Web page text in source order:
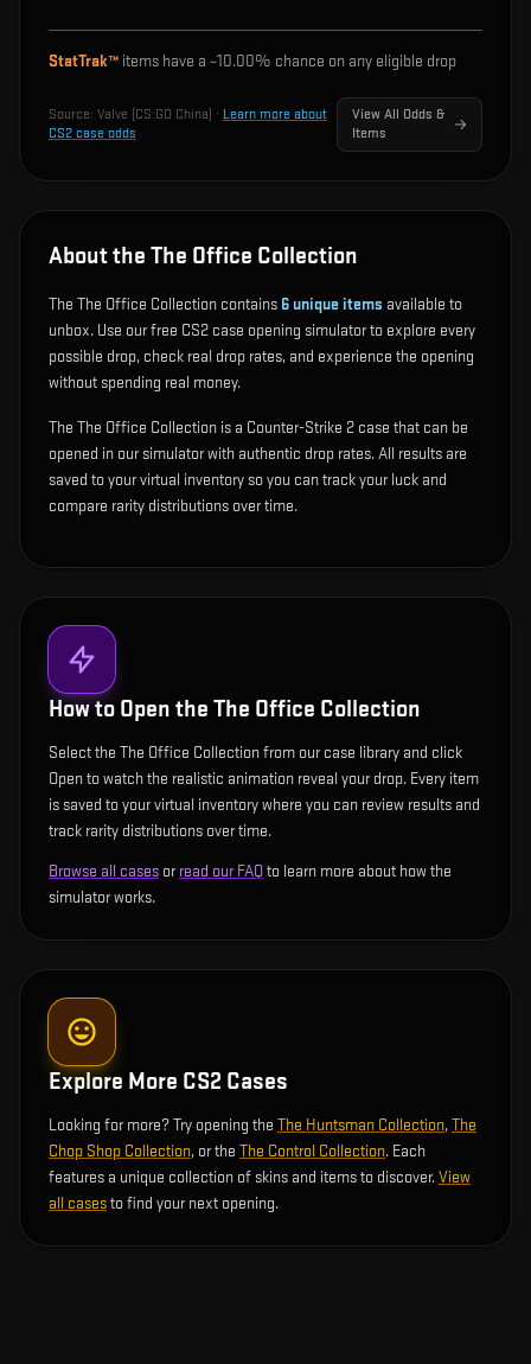
StatTrak™ items have a ~10.00% chance on any eligible drop
Source: Valve (CS:GO China) · Learn more about
CS2 case odds
View All Odds &
Items
About the The Office Collection
The The Office Collection contains 6unique items available to
unbox. Use our free CS2 case opening simulator to explore every
possible drop, check real drop rates, and experience the opening
without spending real money.
The The Office Collection is a Counter-Strike 2 case that can be
opened in our simulator with authentic drop rates. All results are
saved to your virtual inventory so you can track your luck and
compare rarity distributions over time.
How to Open the The Office Collection
Select the The Office Collection from our case library and click
Open to watch the realistic animation reveal your drop. Every item
is saved to your virtual inventory where you can review results and
track rarity distributions over time.
Browse all cases orread our FAQto learn more about how the
simulator works.
Explore More CS2 Cases
Looking for more? Try opening the The Huntsman Collection,The
Chop Shop Collection, or the The Control Collection. Each
features a unique collection of skins and items to discover.View
all casesto find your next opening.